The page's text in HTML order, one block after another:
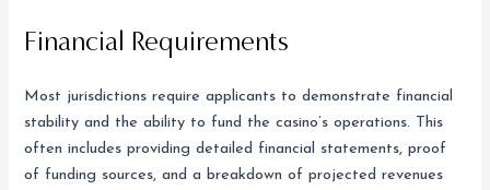
Financial Requirements
Most jurisdictions require applicants to demonstrate financial
stability and the ability to fund the casino’s operations. This
often includes providing detailed financial statements, proof
of funding sources, and a breakdown of projected revenues